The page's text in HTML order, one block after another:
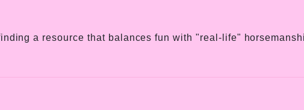
a resource that balances fun with "real-life"